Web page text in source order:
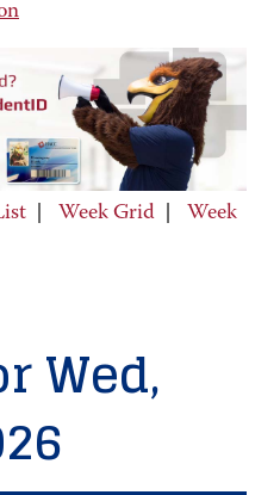
Week Grid
Week
Wed,